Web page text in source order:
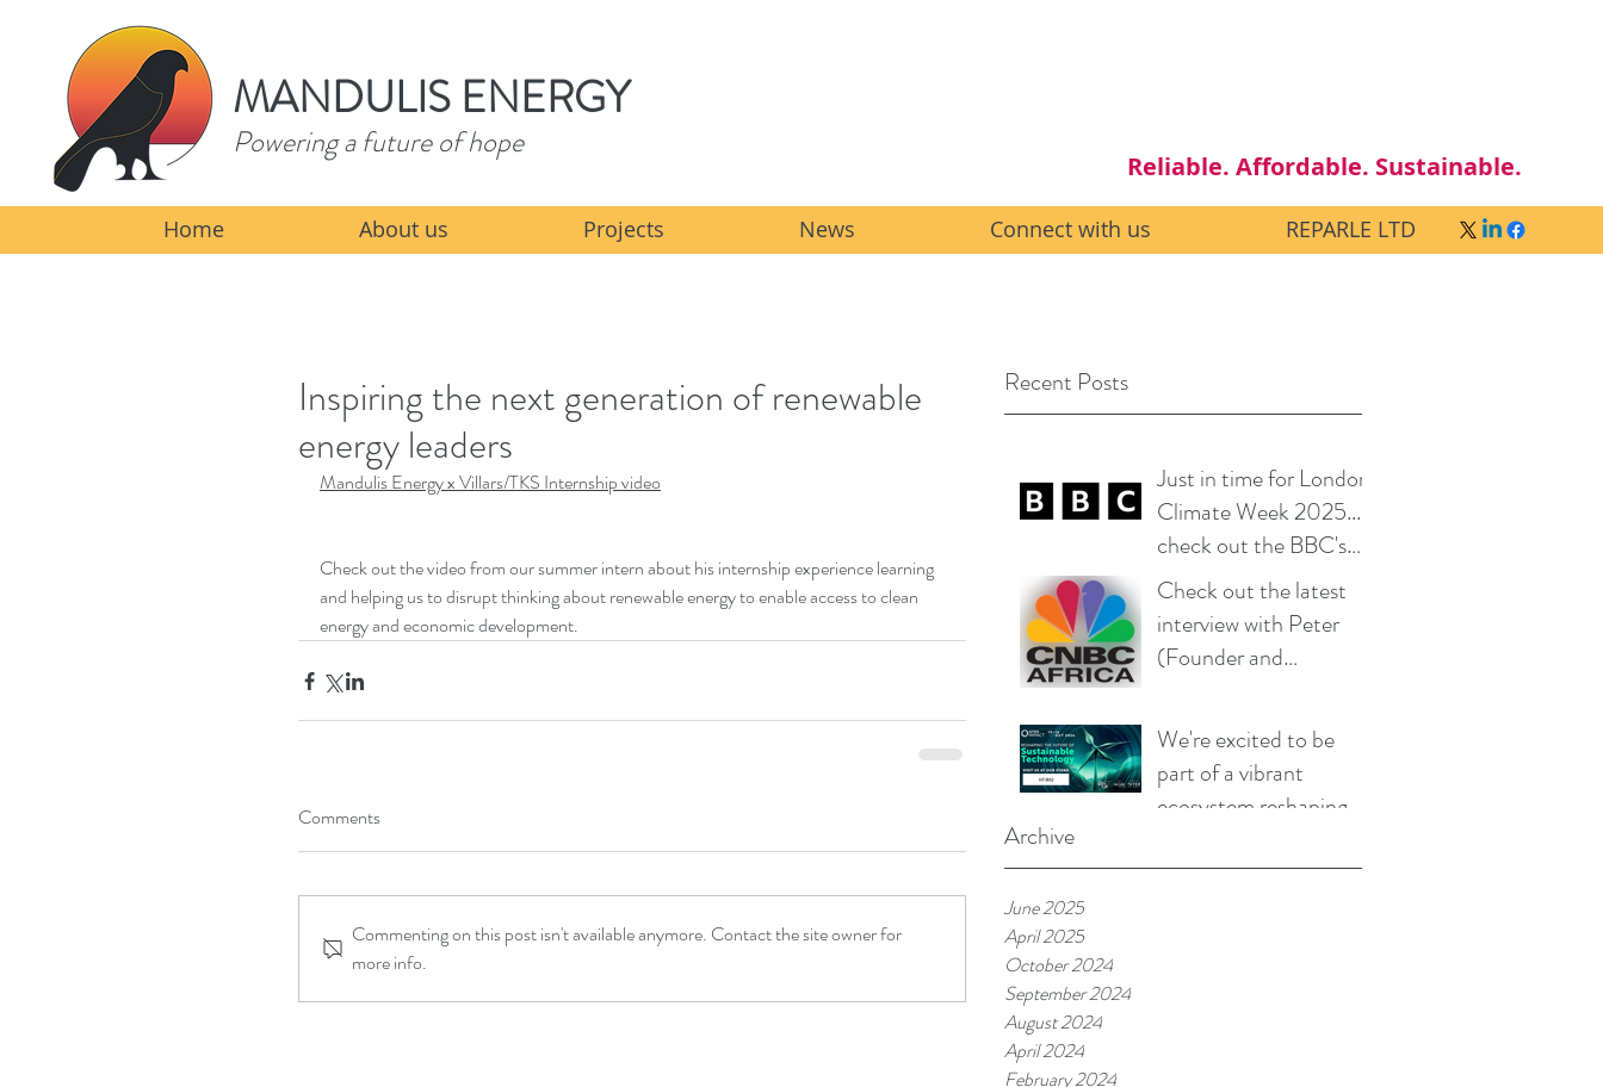
MANDULIS ENERGY
Powering a future of hope
Reliable. Affordable. Sustainable.
Home About us Projects News Connect with us REPARLE LTD
Recent Posts
Just in time for London
Climate Week 2025...
check out the BBC's
coverage of our work
(aired 26 June 2025)
Check out the latest
interview with Peter
(Founder and
Mandulis Energy) on
CNBC that aired on 15
April 2025
We're excited to be
part of a vibrant
ecosystem reshaping
sustainable technology
Archive
June 2025
April 2025
October 2024
September 2024
August 2024
April 2024
February 2024
Inspiring the next generation of renewable
energy leaders
Mandulis Energy x Villars/TKS Internship video
Check out the video from our summer intern about his internship experience learning
and helping us to disrupt thinking about renewable energy to enable access to clean
energy and economic development.
Comments
Commenting on this post isn't available anymore. Contact the site owner for
more info.